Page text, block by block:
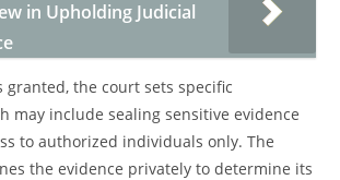
in Upholding Judicial
granted, the court sets specific
may include sealing sensitive evidence
to authorized individuals only. The
the evidence privately to determine its